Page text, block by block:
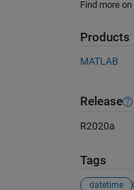
Find more on
Products
MATLAB
Release
R2020a
Tags
datetime